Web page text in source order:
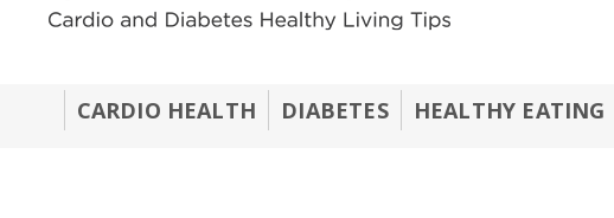
CARDIO HEALTH DIABETES HEALTHY EATING